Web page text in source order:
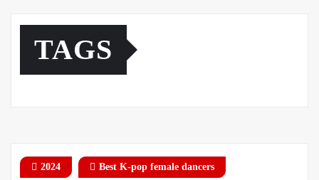
TAGS
2024 Best K-pop female dancers